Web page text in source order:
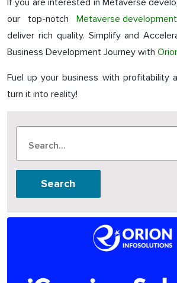
If you are interested in Metaverse
our top-notch Metaverse
deliver rich quality. Simplify and
Business Development Journey with
Fuel up your business with profitability
turn it into reality!
Search